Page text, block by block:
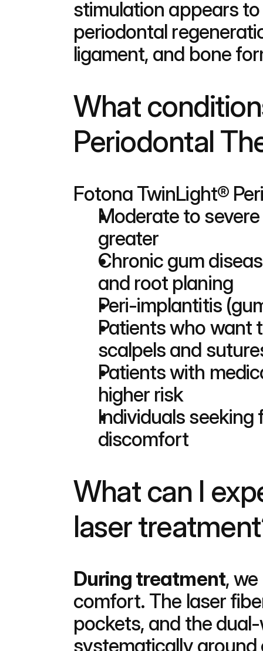
stimulation appears
periodontal
ligament, and bone
What
Periodontal
Fotona TwinLight®
Moderate to
greater
Chronic gum
and root planing
Peri-implantitis
Patients who want
scalpels and
Patients with
higher risk
Individuals
discomfort
What can I
laser
During treatment,
comfort. The laser
pockets, and the
systematically